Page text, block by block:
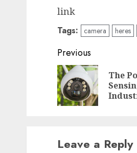
link
Tags: camera heres
Post
navigation
Previous
The
Leave a Reply